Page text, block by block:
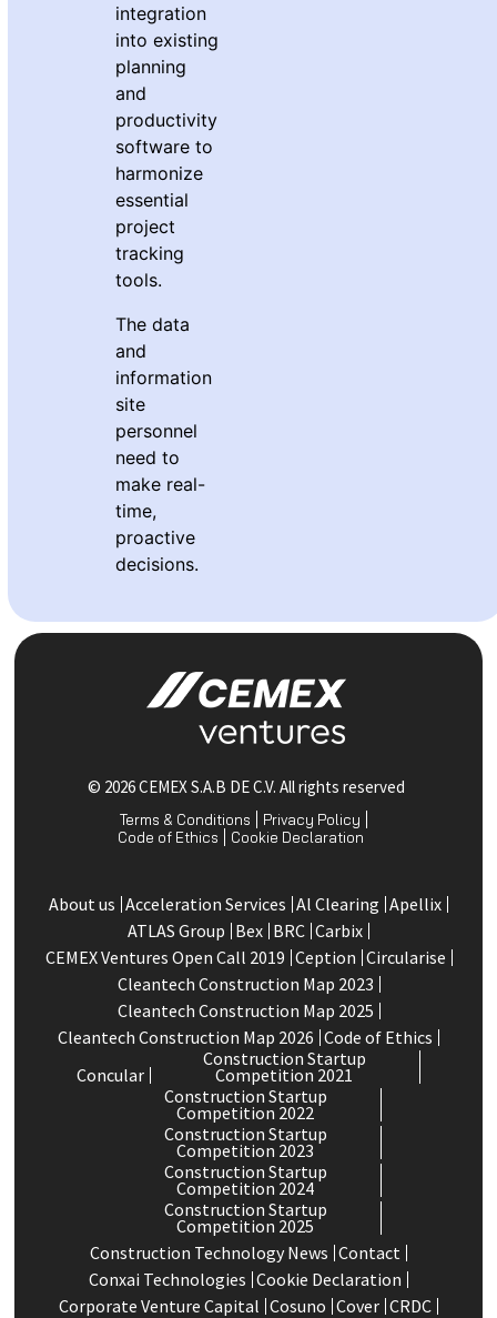
integration
into existing
planning
and
productivity
software to
harmonize
essential
project
tracking
tools.
The data
and
information
site
personnel
need to
make real-
time,
proactive
decisions.
© 2026 CEMEX S.A.B DE C.V. All rights reserved
Terms & Conditions
Privacy Policy
Code of Ethics
Cookie Declaration
About us Acceleration Services Al Clearing Apellix
ATLAS Group Bex BRC Carbix
CEMEX Ventures Open Call 2019 Ception Circularise
Cleantech Construction Map 2023
Cleantech Construction Map 2025
Cleantech Construction Map 2026 Code of Ethics
Concular
Construction Startup
Competition 2021
Construction Startup
Competition 2022
Construction Startup
Competition 2023
Construction Startup
Competition 2024
Construction Startup
Competition 2025
Construction Technology News Contact
Conxai Technologies Cookie Declaration
Corporate Venture Capital Cosuno Cover CRDC